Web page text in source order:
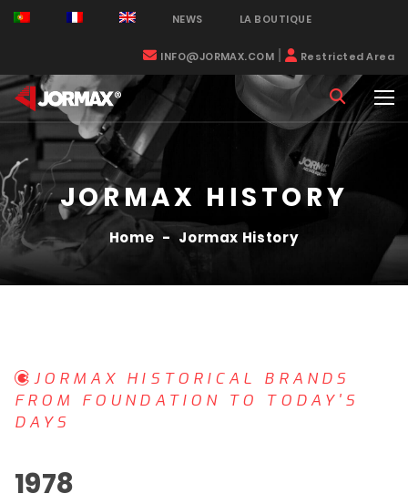
NEWS LA BOUTIQUE
INFO@JORMAX.COM Restricted Area
JORMAX HISTORY
Home - Jormax History
JORMAX HISTORICAL BRANDS
FROM FOUNDATION TO TODAY'S
DAYS
1978